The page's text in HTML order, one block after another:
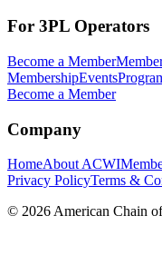
For 3PL Operators
Become a Member
MembershipEvents
Become a Member
Company
HomeAbout ACWI
Privacy PolicyTerms &
© 2026 American Chain